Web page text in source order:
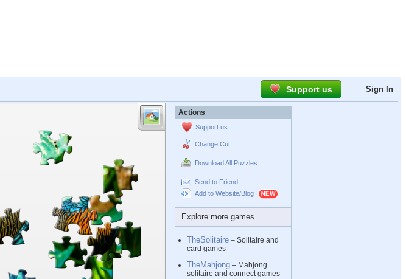
Support us Sign In
Actions
Support us
Change Cut
Download All Puzzles
Send to Friend
Add to Website/Blog
Explore more games
TheSolitaire – Solitaire and
card games
TheMahjong – Mahjong
solitaire and connect games